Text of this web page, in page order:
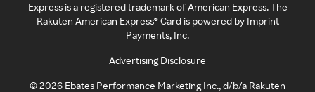
Express is a registered trademark of American Express. The
Rakuten American Express® Card is powered by Imprint
Payments, Inc.
Advertising Disclosure
©2026 Ebates Performance Marketing Inc., d/b/a Rakuten